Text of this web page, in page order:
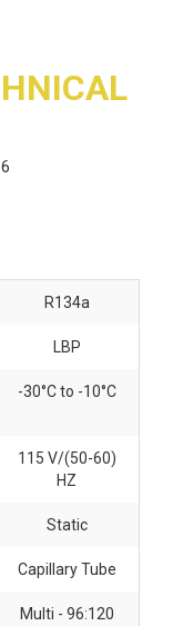
R134a
LBP
-30°C to -10°C
115 V/(50-60)
HZ
Static
Capillary Tube
Multi - 96:120